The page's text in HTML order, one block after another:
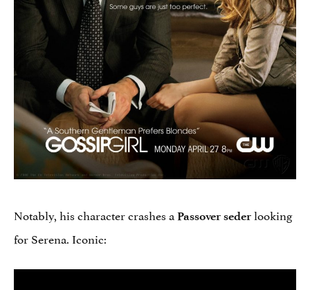
Notably, his character crashes a Passover seder looking
for Serena. Iconic: